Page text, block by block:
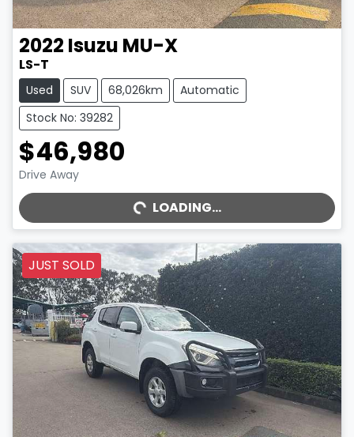
2022 Isuzu MU-X
LS-T
Used SUV 68,026km
Automatic
Stock No: 39282
$46,980
Drive Away
LOADING... LOADING...
JUST SOLD